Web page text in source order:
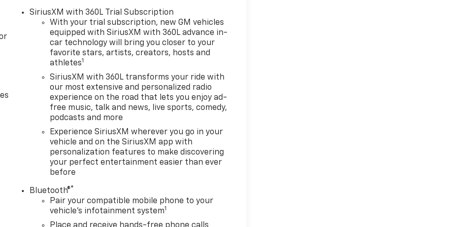
SiriusXM with 360L Trial Subscription
With your trial subscription, new GM vehicles
equipped with SiriusXM with 360L advance in-
car technology will bring you closer to your
favorite stars, artists, creators, hosts and
athletes1
SiriusXM with 360L transforms your ride with
our most extensive and personalized radio
experience on the road that lets you enjoy ad-
free music, talk and news, live sports, comedy,
podcasts and more
Experience SiriusXM wherever you go in your
vehicle and on the SiriusXM app with
personalization features to make discovering
your perfect entertainment easier than ever
before
Bluetooth®®
Pair your compatible mobile phone to your
vehicle's infotainment system1
Place and receive hands-free phone calls